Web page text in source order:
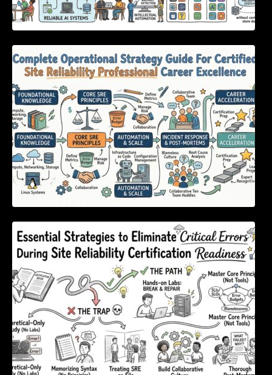
Certified Site Reliability Professional Career
Excellence
Essential Strategies to Eliminate Critical
Errors During Site Reliability Certification
Readiness